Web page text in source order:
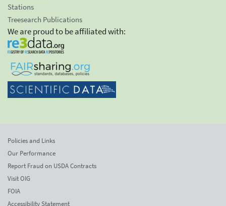
Stations
Treesearch Publications
We are proud to be affiliated with:
Policies and Links
Our Performance
Report Fraud on USDA Contracts
Visit OIG
FOIA
Accessibility Statement